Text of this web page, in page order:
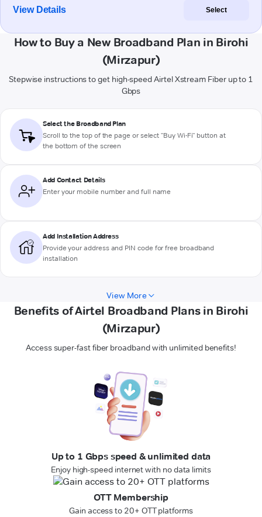
View Details Select
How to Buy a New Broadband Plan in Birohi
(Mirzapur)
Stepwise instructions to get high-speed Airtel Xstream Fiber up to 1
Gbps
Select the Broadband Plan
Scroll to the top of the page or select "Buy Wi-Fi" button at
the bottom of the screen
Add Contact Details
Enter your mobile number and full name
Add Installation Address
Provide your address and PIN code for free broadband
installation
View More
Benefits of Airtel Broadband Plans in Birohi
(Mirzapur)
Access super-fast fiber broadband with unlimited benefits!
Up to 1 Gbps speed & unlimited data
Enjoy high-speed internet with no data limits
OTT Membership
Gain access to 20+ OTT platforms